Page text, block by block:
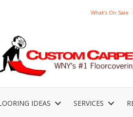
What’s On Sale
IDEAS SERVICES